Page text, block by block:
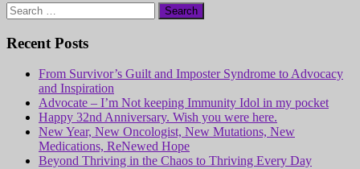
Search
for:
Recent Posts
From Survivor’s Guilt and Imposter Syndrome to Advocacy
and Inspiration
Advocate – I’m Not keeping Immunity Idol in my pocket
Happy 32nd Anniversary. Wish you were here.
New Year, New Oncologist, New Mutations, New
Medications, ReNewed Hope
Beyond Thriving in the Chaos to Thriving Every Day